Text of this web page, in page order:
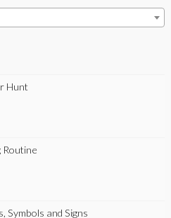
Hunt
Routine
Symbols and Signs